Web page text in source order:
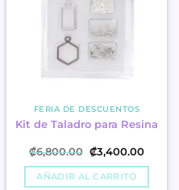
FERIA DE DESCUENTOS
Kit de Taladro para Resina
₡6,800.00 Original
price
was:
₡6,800.00.
₡3,400.00
is:
AÑADIR AL CARRITO